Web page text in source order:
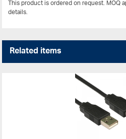
This product is ordered on request. MOQ
details.
Related items